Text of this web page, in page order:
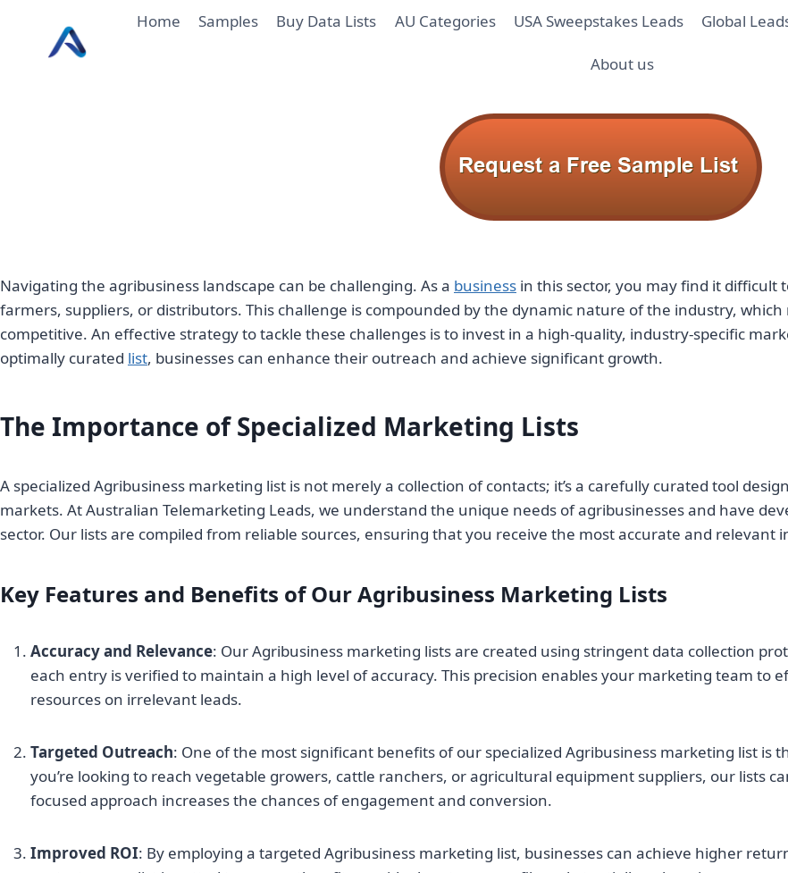
content
Home Samples Buy Data Lists AU Categories USA Sweepstakes Leads Global
About us
Navigating the agribusiness landscape can be challenging. As a business in this sector, you may find it difficult
farmers, suppliers, or distributors. This challenge is compounded by the dynamic nature of the industry,
competitive. An effective strategy to tackle these challenges is to invest in a high-quality, industry-specific
optimally curated list, businesses can enhance their outreach and achieve significant growth.
The Importance of Specialized Marketing Lists
A specialized Agribusiness marketing list is not merely a collection of contacts; it’s a carefully curated tool
markets. At Australian Telemarketing Leads, we understand the unique needs of agribusinesses and have
sector. Our lists are compiled from reliable sources, ensuring that you receive the most accurate and relevant
Key Features and Benefits of Our Agribusiness Marketing Lists
Accuracy and Relevance: Our Agribusiness marketing lists are created using stringent data collection
each entry is verified to maintain a high level of accuracy. This precision enables your marketing team to
resources on irrelevant leads.
Targeted Outreach: One of the most significant benefits of our specialized Agribusiness marketing list
you’re looking to reach vegetable growers, cattle ranchers, or agricultural equipment suppliers, our lists
focused approach increases the chances of engagement and conversion.
Improved ROI: By employing a targeted Agribusiness marketing list, businesses can achieve higher